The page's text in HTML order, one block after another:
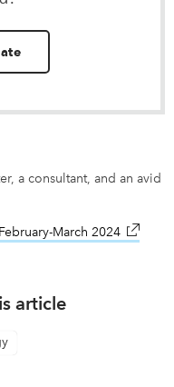
a consultant, and an avid
February-March 2024 link
article